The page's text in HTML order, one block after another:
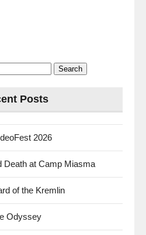
Posts
2026
Death at Camp Miasma
of the Kremlin
Odyssey